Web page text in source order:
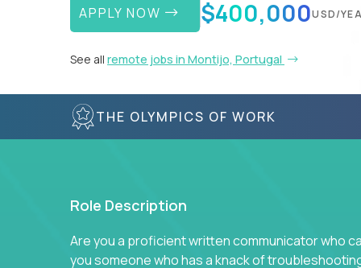
APPLY NOW $400,000USD/
See all remote jobs in Montijo, Portugal
THE OLYMPICS OF WORK
Role Description
Are you a proficient written communicator who
you someone who has a knack of